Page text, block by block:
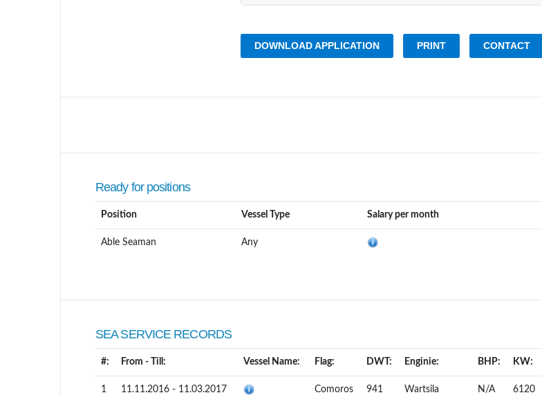
DOWNLOAD APPLICATION PRINT CONTACT
Ready for positions
Position Vessel Type Salary per month
Able Seaman Any
SEA SERVICE RECORDS
#: From - Till: Vessel Name: Flag: DWT: Enginie: BHP: KW:
1 11.11.2016 - 11.03.2017 Comoros 941 Wartsila N/A 6120